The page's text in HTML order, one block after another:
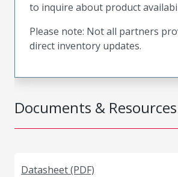
Documents & Resources
Datasheet (PDF)
to inquire about product
Please note: Not all partners
direct inventory updates.